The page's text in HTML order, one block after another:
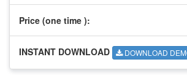
Price (one time ):
INSTANT DOWNLOAD DOWNLOAD